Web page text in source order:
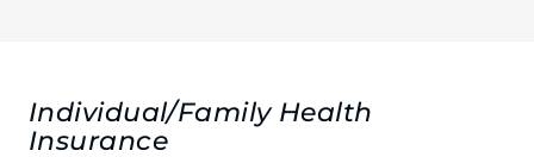
Individual/Family Health
Insurance